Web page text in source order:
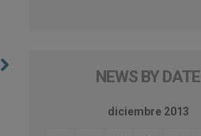
NEWS BY DATE
diciembre 2013